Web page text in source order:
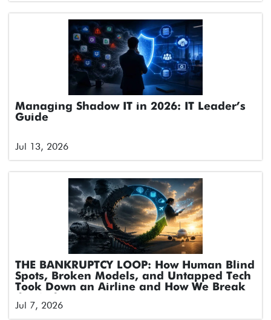
Managing Shadow IT in 2026: IT Leader’s
Guide
Jul 13, 2026
THE BANKRUPTCY LOOP: How Human Blind
Spots, Broken Models, and Untapped Tech
Took Down an Airline and How We Break
Jul 7, 2026